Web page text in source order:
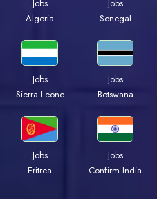
Jobs
Algeria
Jobs
Senegal
Jobs
Sierra Leone
Jobs
Botswana
Jobs
Eritrea
Jobs
Confirm India